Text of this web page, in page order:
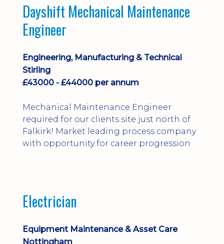
Dayshift Mechanical Maintenance
Engineer
Engineering, Manufacturing & Technical
Stirling
£43000 - £44000 per annum
Mechanical Maintenance Engineer
required for our clients site just north of
Falkirk! Market leading process company
with opportunity for career progression
Electrician
Equipment Maintenance & Asset Care
Nottingham